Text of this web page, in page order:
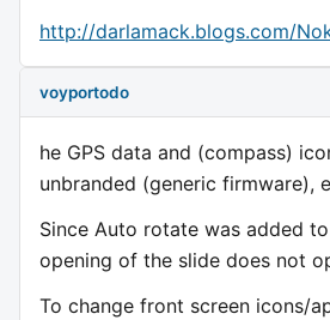
http://darlamack.blogs.com/
voyportodo
he GPS data and (compass)
unbranded (generic firmware),
Since Auto rotate was added
opening of the slide does not
To change front screen icons/